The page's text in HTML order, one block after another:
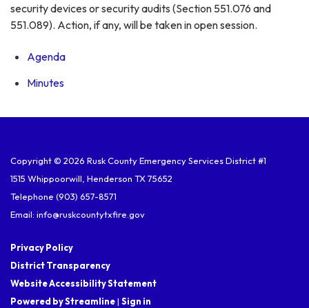
security devices or security audits (Section 551.076 and
551.089). Action, if any, will be taken in open session.
Agenda
Minutes
Copyright © 2026 Rusk County Emergency Services District #1
1515 Whippoorwill, Henderson TX 75652
Telephone (903) 657-8571
Email: info@ruskcountytxfire.gov
Privacy Policy
District Transparency
Website Accessibility Statement
Powered by Streamline| Sign in